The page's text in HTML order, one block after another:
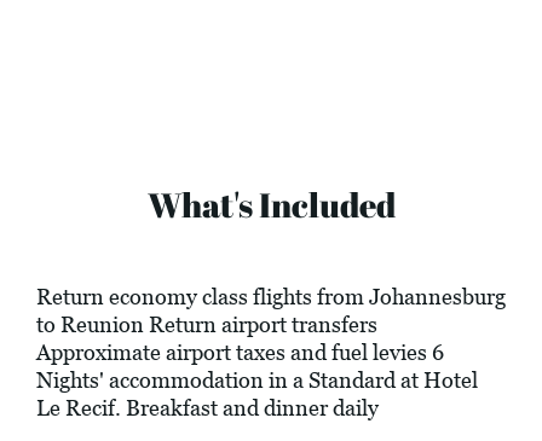
What's Included
Return economy class flights from Johannesburg
to Reunion Return airport transfers
Approximate airport taxes and fuel levies 6
Nights' accommodation in a Standard at Hotel
Le Recif. Breakfast and dinner daily